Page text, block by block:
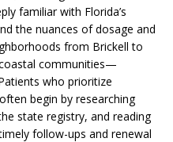
familiar with Florida’s
the nuances of dosage and
from Brickell to
communities—
who prioritize
begin by researching
state registry, and reading
follow-ups and renewal